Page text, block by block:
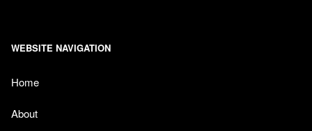
WEBSITE NAVIGATION
Home
About